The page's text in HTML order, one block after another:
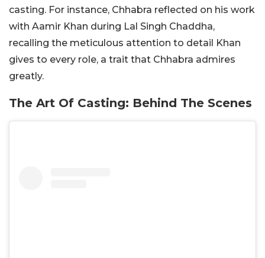
casting. For instance, Chhabra reflected on his work
with Aamir Khan during Lal Singh Chaddha,
recalling the meticulous attention to detail Khan
gives to every role, a trait that Chhabra admires
greatly.
The Art Of Casting: Behind The Scenes